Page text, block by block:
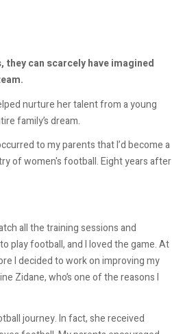
they can scarcely have imagined
nurture her talent from a young
family’s dream.
to my parents that I’d become a
of women's football. Eight years after
all the training sessions and
play football, and I loved the game. At
I decided to work on improving my
Zidane, who’s one of the reasons I
journey. In fact, she received